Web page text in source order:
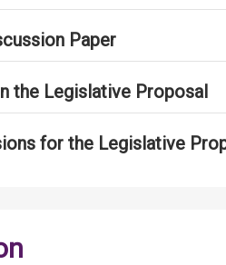
Paper
the Legislative Proposal
for the Legislative